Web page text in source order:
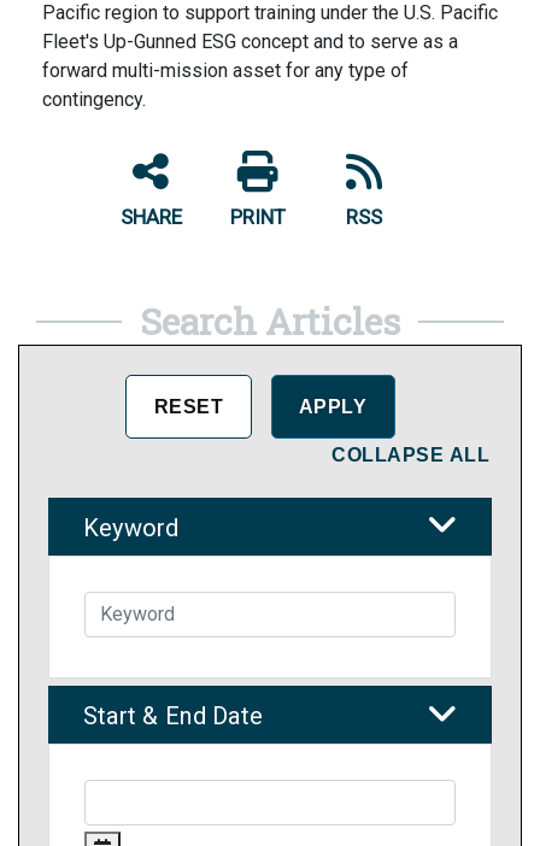
Pacific region to support training under the U.S. Pacific
Fleet's Up-Gunned ESG concept and to serve as a
forward multi-mission asset for any type of
contingency.
SHARE PRINT RSS
Search Articles
COLLAPSE ALL
Keyword
Start & End Date